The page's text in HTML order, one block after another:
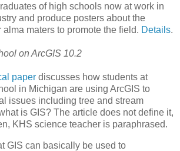
of high schools now at work in
and produce posters about the
maters to promote the field. Details.
on ArcGIS 10.2
paper discusses how students at
in Michigan are using ArcGIS to
issues including tree and stream
is GIS? The article does not define it,
KHS science teacher is paraphrased.
GIS can basically be used to